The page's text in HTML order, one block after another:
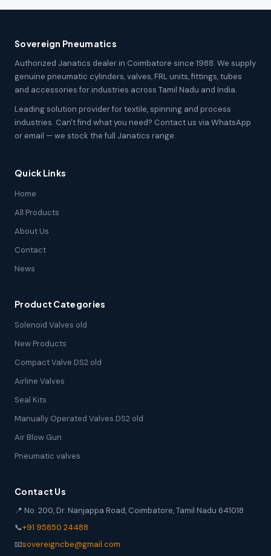
Sovereign Pneumatics
Authorized Janatics dealer in Coimbatore since 1988. We supply
genuine pneumatic cylinders, valves, FRL units, fittings, tubes
and accessories for industries across Tamil Nadu and India.
Leading solution provider for textile, spinning and process
industries. Can't find what you need? Contact us via WhatsApp
or email — we stock the full Janatics range.
Quick Links
Home
All Products
About Us
Contact
News
Product Categories
Solenoid Valves old
New Products
Compact Valve DS2 old
Airline Valves
Seal Kits
Manually Operated Valves DS2 old
Air Blow Gun
Pneumatic valves
Contact Us
📍 No. 200, Dr. Nanjappa Road, Coimbatore, Tamil Nadu 641018
📞+91 95850 24488
📧sovereigncbe@gmail.com